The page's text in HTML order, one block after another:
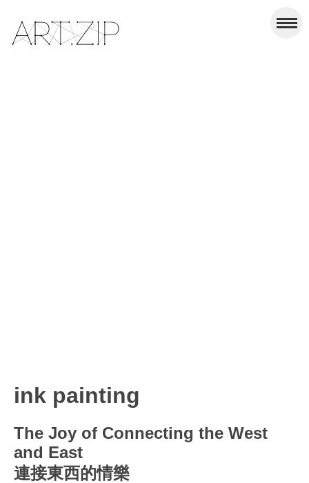
ink painting
The Joy of Connecting the West
and East
連接東西的情樂